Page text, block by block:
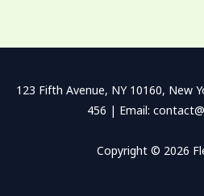
123 Fifth Avenue, NY 10160, New
456 | Email:
Copyright © 2026